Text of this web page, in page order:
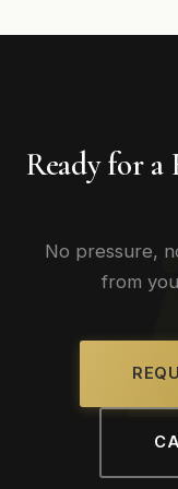
Ready for a
No pressure,
from